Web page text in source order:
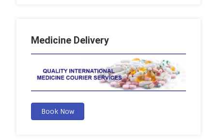
Medicine Delivery
Book Now